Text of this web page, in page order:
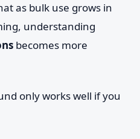
as bulk use grows in
understanding
becomes more
only works well if you